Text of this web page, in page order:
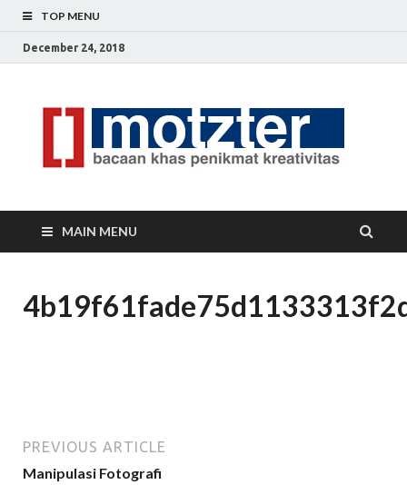
TOP MENU
December 24, 2018
MAIN MENU
PREVIOUS ARTICLE
Manipulasi Fotografi